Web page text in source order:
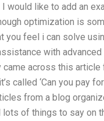
would like to add an
optimization is
you feel i can solve
with
across this article
called ‘Can you pay
from a blog
lots of things to say on